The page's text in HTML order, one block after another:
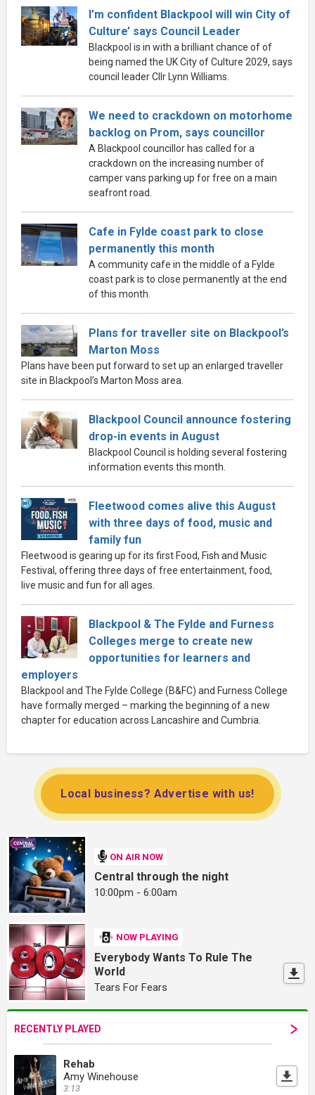
I’m confident Blackpool will win City of
Culture’ says Council Leader
Blackpool is in with a brilliant chance of of
being named the UK City of Culture 2029, says
council leader Cllr Lynn Williams.
We need to crackdown on motorhome
backlog on Prom, says councillor
A Blackpool councillor has called for a
crackdown on the increasing number of
camper vans parking up for free on a main
seafront road.
Cafe in Fylde coast park to close
permanently this month
A community cafe in the middle of a Fylde
coast park is to close permanently at the end
of this month.
Plans for traveller site on Blackpool’s
Marton Moss
Plans have been put forward to set up an enlarged traveller
site in Blackpool’s Marton Moss area.
Blackpool Council announce fostering
drop-in events in August
Blackpool Council is holding several fostering
information events this month.
Fleetwood comes alive this August
with three days of food, music and
family fun
Fleetwood is gearing up for its first Food, Fish and Music
Festival, offering three days of free entertainment, food,
live music and fun for all ages.
Blackpool & The Fylde and Furness
Colleges merge to create new
opportunities for learners and
employers
Blackpool and The Fylde College (B&FC) and Furness College
have formally merged – marking the beginning of a new
chapter for education across Lancashire and Cumbria.
Local business? Advertise with us!
ON AIR NOW
Central through the night
10:00pm - 6:00am
NOW PLAYING
Everybody Wants To Rule The
World
Tears For Fears
RECENTLY PLAYED
Rehab
Amy Winehouse
3:13